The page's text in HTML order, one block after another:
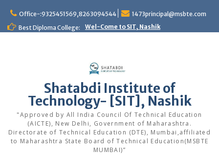
Office-:9325451569,8263094544
1473principal@msbte.com
Best Diploma College:
Wel-Come to SIT, Nashik
Shatabdi Institute of
Technology- [SIT], Nashik
"Approved by All India Council Of Technical Education
(AICTE), New Delhi, Government of Maharashtra.
Directorate of Technical Education (DTE), Mumbai,affiliated
to Maharashtra State Board of Technical Education(MSBTE
MUMBAI)”